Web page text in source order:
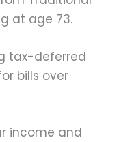
at age 73.
tax-deferred
bills over
income and